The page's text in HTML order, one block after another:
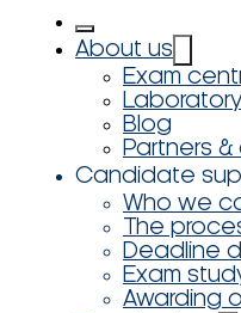
About us
Exam
Blog
Partners
Candidate
Who we
The
Deadline
Exam
Awarding